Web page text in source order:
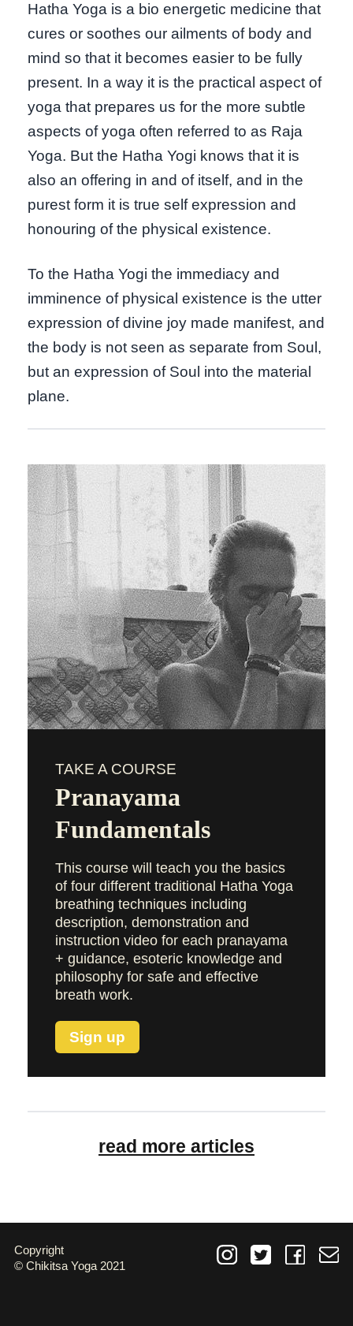
Hatha Yoga is a bio energetic medicine that
cures or soothes our ailments of body and
mind so that it becomes easier to be fully
present. In a way it is the practical aspect of
yoga that prepares us for the more subtle
aspects of yoga often referred to as Raja
Yoga. But the Hatha Yogi knows that it is
also an offering in and of itself, and in the
purest form it is true self expression and
honouring of the physical existence.
To the Hatha Yogi the immediacy and
imminence of physical existence is the utter
expression of divine joy made manifest, and
the body is not seen as separate from Soul,
but an expression of Soul into the material
plane.
TAKE A COURSE
Pranayama
Fundamentals
This course will teach you the basics
of four different traditional Hatha Yoga
breathing techniques including
description, demonstration and
instruction video for each pranayama
+ guidance, esoteric knowledge and
philosophy for safe and effective
breath work.
Sign up
read more articles
Copyright
© Chikitsa Yoga 2021